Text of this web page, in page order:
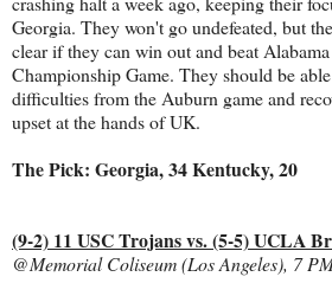
Georgia. They won't go undefeated, but
clear if they can win out and beat
Championship Game. They should be
difficulties from the Auburn game and
upset at the hands of UK.
The Pick: Georgia, 34 Kentucky, 20
(9-2) 11 USC Trojans vs. (5-5) UCLA
@Memorial Coliseum (Los Angeles), 7